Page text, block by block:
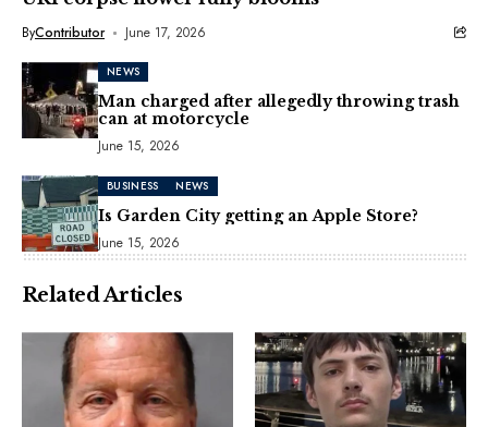
ByContributor June 17, 2026
NEWS
Man charged after allegedly throwing trash
can at motorcycle
June 15, 2026
BUSINESS NEWS
Is Garden City getting an Apple Store?
June 15, 2026
Related Articles